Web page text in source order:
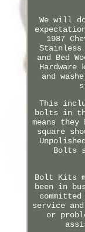
We will
1987
Stainless
and Bed
and
This
bolts in
means they
square
Bolts
Bolt Kits
been in
service
or